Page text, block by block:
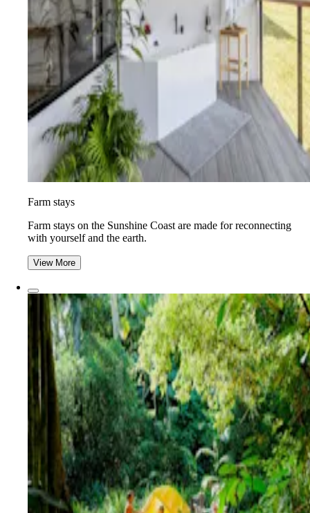
Farm stays
Farm stays on the Sunshine Coast are made for reconnecting
with yourself and the earth.
View More